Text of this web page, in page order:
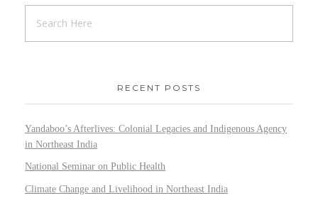
RECENT POSTS
Yandaboo’s Afterlives: Colonial Legacies and Indigenous Agency
in Northeast India
National Seminar on Public Health
Climate Change and Livelihood in Northeast India